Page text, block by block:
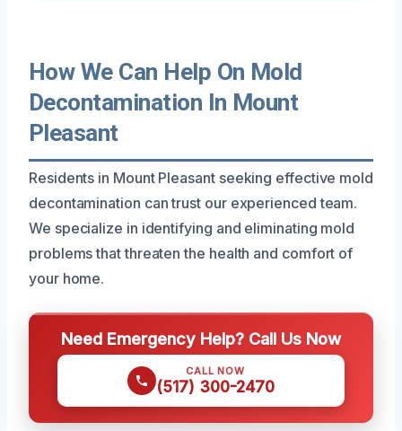
How We Can Help On Mold
Decontamination In Mount
Pleasant
Residents in Mount Pleasant seeking effective mold
decontamination can trust our experienced team.
We specialize in identifying and eliminating mold
problems that threaten the health and comfort of
your home.
Need Emergency Help? Call Us Now
CALL NOW
(517) 300-2470